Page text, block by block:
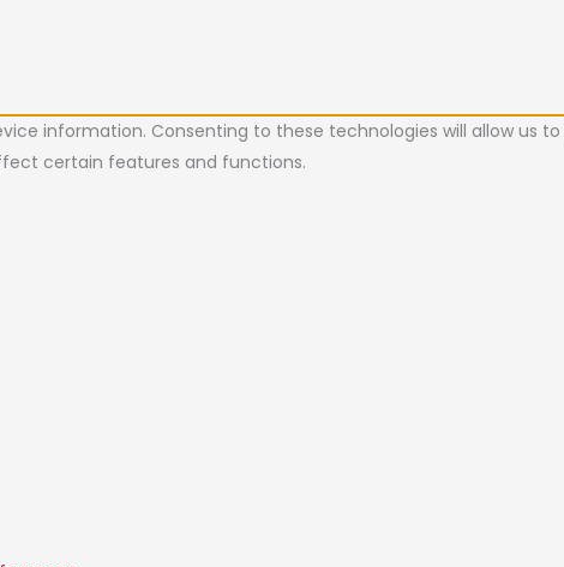
information. Consenting to these technologies will allow us
certain features and functions.